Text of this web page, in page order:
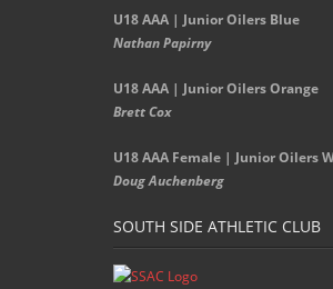
U18 AAA | Junior Oilers Blue
Nathan Papirny
U18 AAA | Junior Oilers Orange
Brett Cox
U18 AAA Female | Junior Oilers
Doug Auchenberg
SOUTH SIDE ATHLETIC CLUB